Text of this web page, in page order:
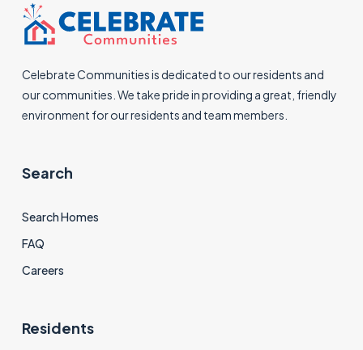
Celebrate Communities is dedicated to our residents and
our communities. We take pride in providing a great, friendly
environment for our residents and team members.
Search
Search Homes
FAQ
Careers
Residents